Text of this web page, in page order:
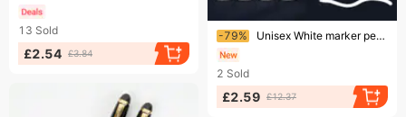
13 Sold
£2.54 £3.84
Ending soon!
-79% Unisex White marker pen large capacity advertising poster pen painting high gloss white marker pen children's graffiti painting pen
2 Sold
£2.59 £12.37